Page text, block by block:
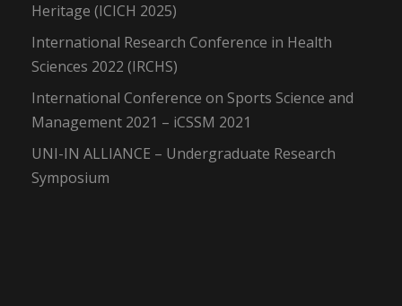
Heritage (ICICH 2025)
International Research Conference in Health
Sciences 2022 (IRCHS)
International Conference on Sports Science and
Management 2021 – iCSSM 2021
UNI-IN ALLIANCE – Undergraduate Research
Symposium